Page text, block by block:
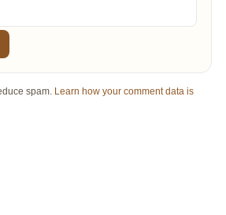
spam. Learn how your comment data is